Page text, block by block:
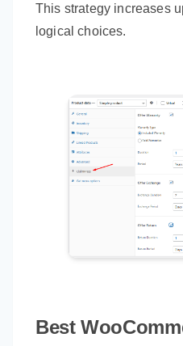
This strategy increases
logical choices.
Best